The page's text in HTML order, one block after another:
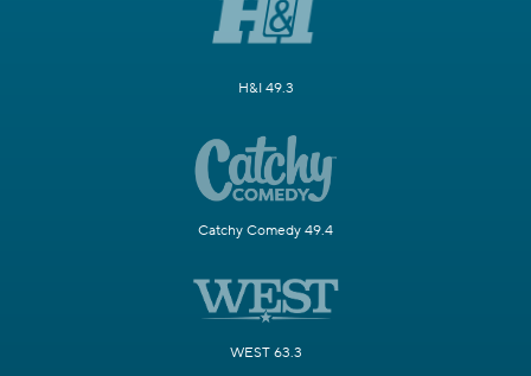
H&I 49.3
Catchy Comedy 49.4
WEST 63.3